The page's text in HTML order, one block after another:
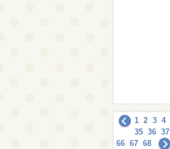
1 2 3 4
35 36 37
66 67 68